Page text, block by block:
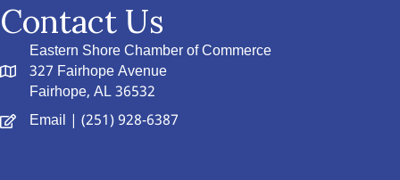
Contact Us
Eastern Shore Chamber of Commerce
327 Fairhope Avenue
Fairhope, AL 36532
Email | (251) 928-6387